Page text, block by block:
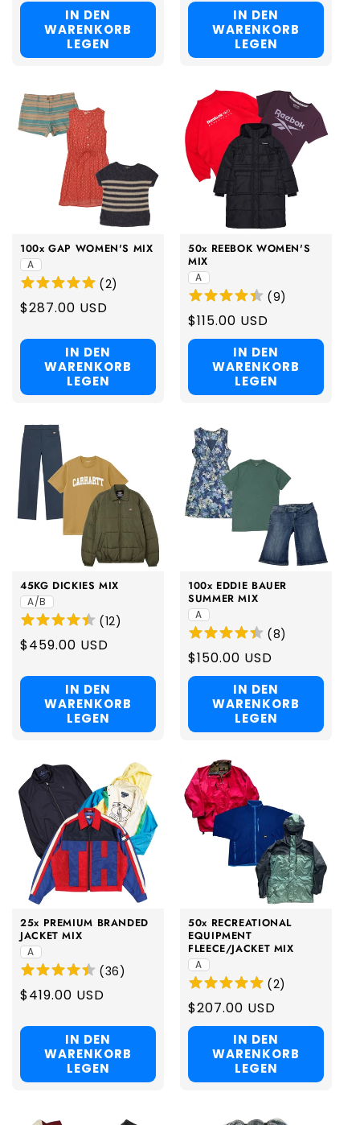
IN DEN
WARENKORB
LEGEN
IN DEN
WARENKORB
LEGEN
100x GAP WOMEN'S MIX
A
(2)
Regular
$287.00 USD
IN DEN
WARENKORB
LEGEN
50x REEBOK WOMEN'S
MIX
A
(9)
Regular
price
$115.00 USD
IN DEN
WARENKORB
LEGEN
45KG DICKIES MIX
A/B
(12)
Regular
$459.00 USD
IN DEN
WARENKORB
LEGEN
100x EDDIE BAUER
SUMMER MIX
A
(8)
Regular
price
$150.00 USD
IN DEN
WARENKORB
LEGEN
25x PREMIUM BRANDED
JACKET MIX
A
(36)
Regular
$419.00 USD
IN DEN
WARENKORB
LEGEN
50x RECREATIONAL
EQUIPMENT
FLEECE/JACKET MIX
A
(2)
Regular
price
$207.00 USD
IN DEN
WARENKORB
LEGEN